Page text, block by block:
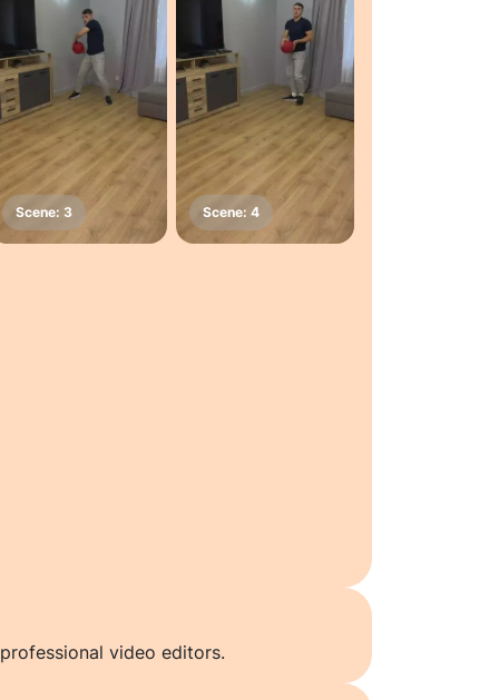
video editors.